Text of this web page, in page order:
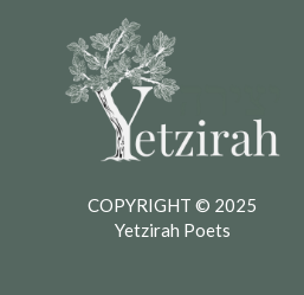
COPYRIGHT © 2025
Yetzirah Poets